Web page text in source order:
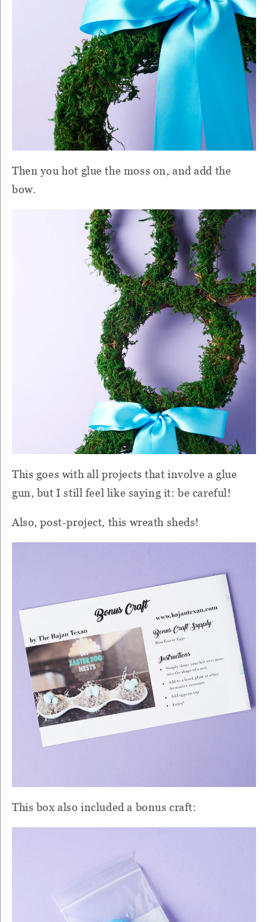
Then you hot glue the moss on, and add the
bow.
This goes with all projects that involve a glue
gun, but I still feel like saying it: be careful!
Also, post-project, this wreath sheds!
This box also included a bonus craft: